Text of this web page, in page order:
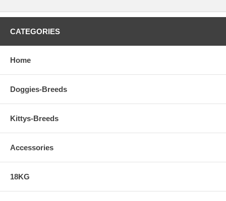
CATEGORIES
Home
Doggies-Breeds
Kittys-Breeds
Accessories
18KG